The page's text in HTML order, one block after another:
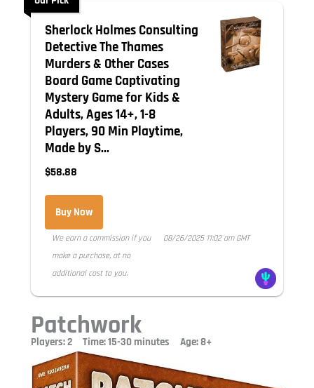
Sherlock Holmes Consulting
Detective The Thames
Murders & Other Cases
Board Game Captivating
Mystery Game for Kids &
Adults, Ages 14+, 1-8
Players, 90 Min Playtime,
Made by S...
$58.88
Buy Now
We earn a commission if you
make a purchase, at no
additional cost to you.
08/26/2025 11:02 am GMT
Patchwork
Players: 2 Time: 15-30 minutes Age: 8+